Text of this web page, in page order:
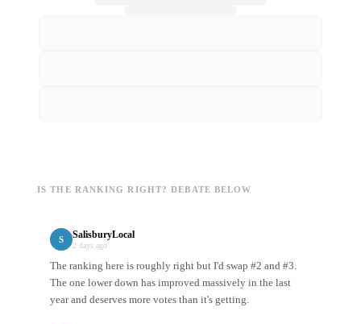
IS THE RANKING RIGHT? DEBATE BELOW
S SalisburyLocal
2 days ago
The ranking here is roughly right but I'd swap #2 and #3.
The one lower down has improved massively in the last
year and deserves more votes than it's getting.